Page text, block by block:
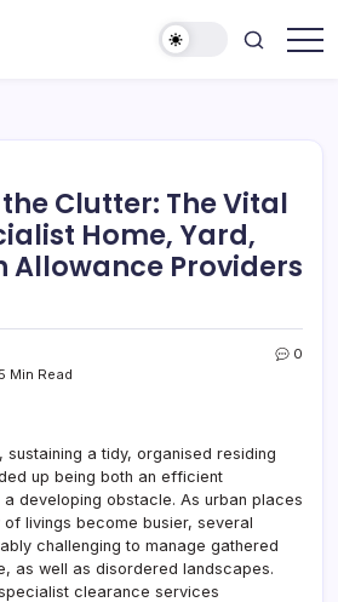
Clutter: The Vital
Home, Yard,
Allowance Providers
Min Read
0
sustaining a tidy, organised residing
up being both an efficient
developing obstacle. As urban places
livings become busier, several
challenging to manage gathered
as well as disordered landscapes.
clearance services